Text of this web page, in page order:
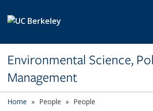
Environmental Science,
Management
Home People People